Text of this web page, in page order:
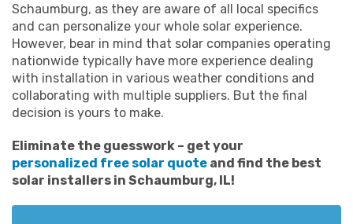
Schaumburg, as they are aware of all local specifics
and can personalize your whole solar experience.
However, bear in mind that solar companies operating
nationwide typically have more experience dealing
with installation in various weather conditions and
collaborating with multiple suppliers. But the final
decision is yours to make.
Eliminate the guesswork – get your
personalized free solar quote and find the best
solar installers in Schaumburg, IL!